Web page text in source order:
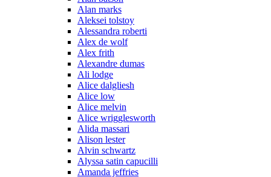
Alan marks
Aleksei tolstoy
Alessandra roberti
Alex de wolf
Alex frith
Alexandre dumas
Ali lodge
Alice dalgliesh
Alice low
Alice melvin
Alice wrigglesworth
Alida massari
Alison lester
Alvin schwartz
Alyssa satin capucilli
Amanda jeffries